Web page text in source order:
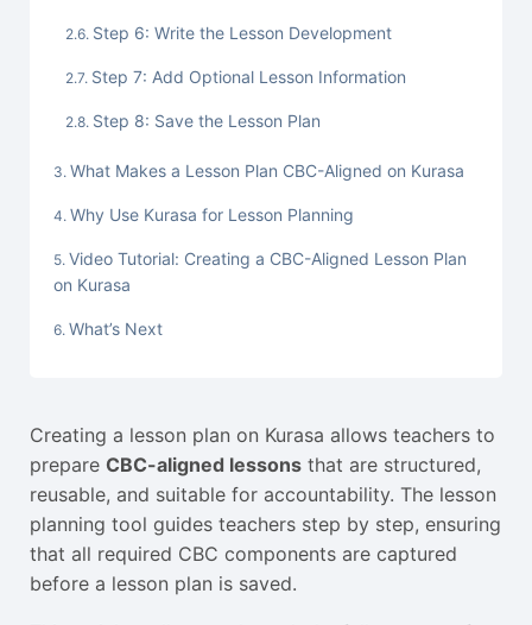
Step 6: Write the Lesson Development
Step 7: Add Optional Lesson Information
Step 8: Save the Lesson Plan
What Makes a Lesson Plan CBC-Aligned on Kurasa
Why Use Kurasa for Lesson Planning
Video Tutorial: Creating a CBC-Aligned Lesson Plan
on Kurasa
What’s Next
Creating a lesson plan on Kurasa allows teachers to
prepare CBC-aligned lessons that are structured,
reusable, and suitable for accountability. The lesson
planning tool guides teachers step by step, ensuring
that all required CBC components are captured
before a lesson plan is saved.